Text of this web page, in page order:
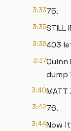
3:3375.
3:35STILL
3:36403
3:37
dump
3:40MATT
3:4276.
3:44Now